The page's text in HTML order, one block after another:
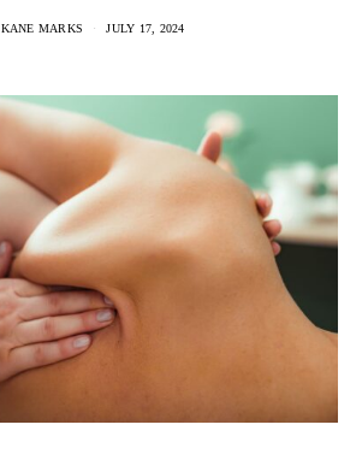
KANE MARKS JULY 17, 2024